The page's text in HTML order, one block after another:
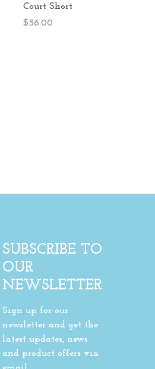
Court Short
$56.00
SUBSCRIBE TO
OUR
NEWSLETTER
Sign up for our
newsletter and get the
latest updates, news
and product offers via